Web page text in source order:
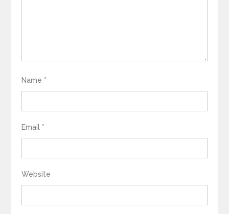
Name *
Email *
Website